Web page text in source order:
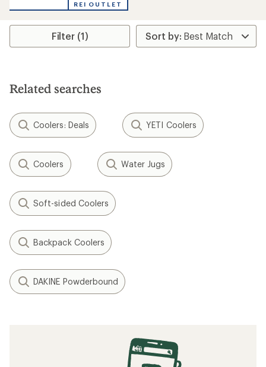
REI OUTLET
Filter (1)
Related searches
Coolers: Deals YETI Coolers
Coolers Water Jugs
Soft-sided Coolers
Backpack Coolers
DAKINE Powderbound